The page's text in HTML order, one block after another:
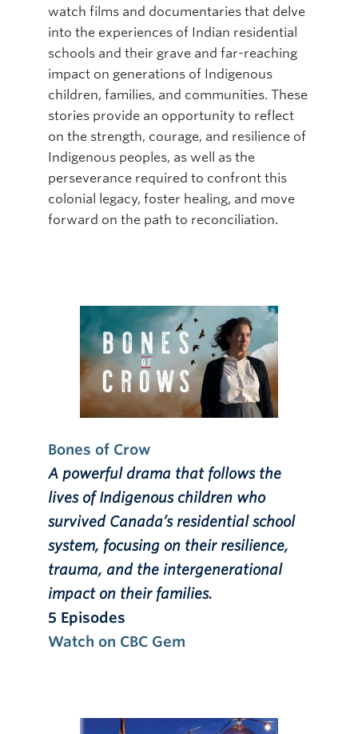
watch films and documentaries that delve
into the experiences of Indian residential
schools and their grave and far-reaching
impact on generations of Indigenous
children, families, and communities. These
stories provide an opportunity to reflect
on the strength, courage, and resilience of
Indigenous peoples, as well as the
perseverance required to confront this
colonial legacy, foster healing, and move
forward on the path to reconciliation.
Bones of Crow
A powerful drama that follows the
lives of Indigenous children who
survived Canada’s residential school
system, focusing on their resilience,
trauma, and the intergenerational
impact on their families.
5 Episodes
Watch on CBC Gem